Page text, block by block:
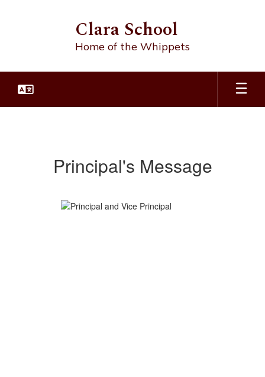
Clara School
Home of the Whippets
Principal's Message